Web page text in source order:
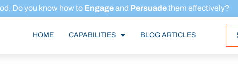
Do you know how to Engageand Persuadethem effectively?
HOME CAPABILITIES BLOG ARTICLES